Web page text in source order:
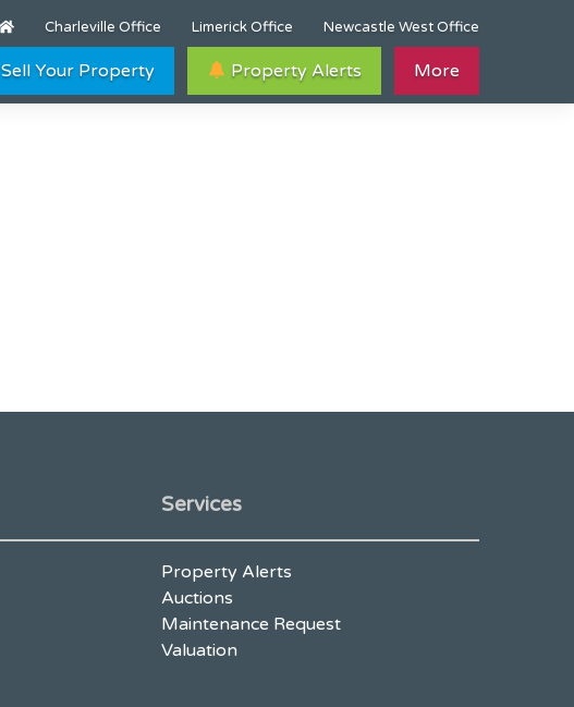
Charleville Office Limerick Office Newcastle West Office
Sell Your Property Property Alerts More
Services
Property Alerts
Auctions
Maintenance Request
Valuation